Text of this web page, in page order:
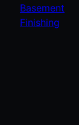
Basement
Finishing